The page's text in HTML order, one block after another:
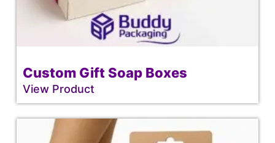
Custom Gift Soap Boxes
View Product